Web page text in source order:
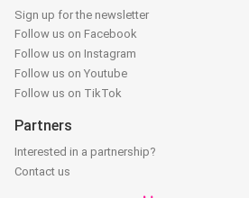
Sign up for the newsletter
Follow us on Facebook
Follow us on Instagram
Follow us on Youtube
Follow us on TikTok
Partners
Interested in a partnership?
Contact us